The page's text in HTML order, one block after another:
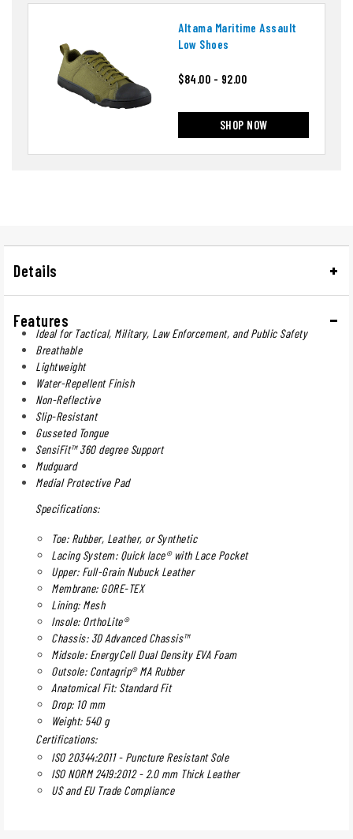
Altama Maritime Assault
Low Shoes
$84.00 - 92.00
SHOP NOW
Details
Features
Ideal for Tactical, Military, Law Enforcement, and Public Safety
Breathable
Lightweight
Water-Repellent Finish
Non-Reflective
Slip-Resistant
Gusseted Tongue
SensiFit™ 360 degree Support
Mudguard
Medial Protective Pad
Specifications:
Toe: Rubber, Leather, or Synthetic
Lacing System: Quick lace® with Lace Pocket
Upper: Full-Grain Nubuck Leather
Membrane: GORE-TEX
Lining: Mesh
Insole: OrthoLite®
Chassis: 3D Advanced Chassis™
Midsole: EnergyCell Dual Density EVA Foam
Outsole: Contagrip® MA Rubber
Anatomical Fit: Standard Fit
Drop: 10 mm
Weight: 540 g
Certifications:
ISO 20344:2011 - Puncture Resistant Sole
ISO NORM 2419:2012 - 2.0 mm Thick Leather
US and EU Trade Compliance